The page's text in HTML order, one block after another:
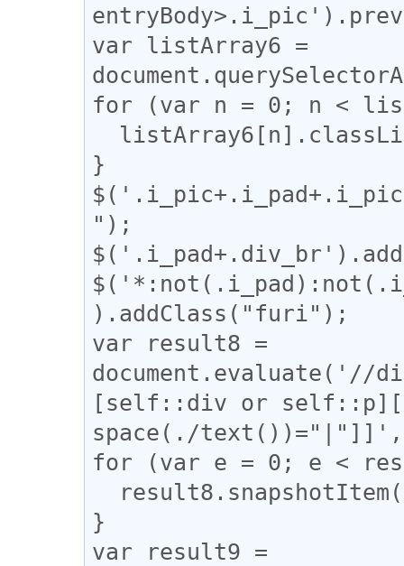
var listArray6 =
for (var n = 0; n <
}
");
).addClass("furi");
var result8 =
document.evaluate('//
[self::div or
space(./
for (var e = 0; e <
}
var result9 =